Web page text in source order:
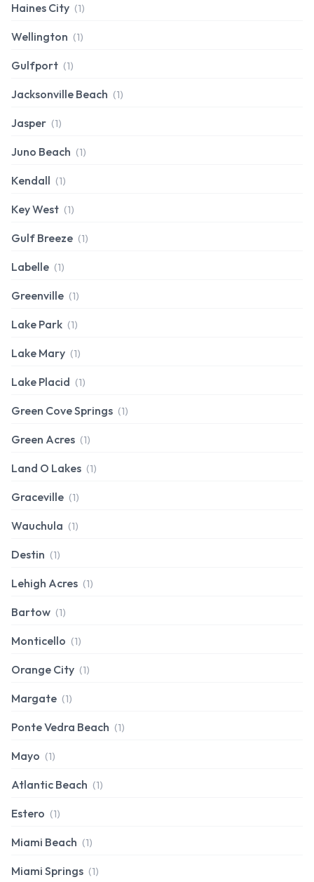
Haines City (1)
Wellington (1)
Gulfport (1)
Jacksonville Beach (1)
Jasper (1)
Juno Beach (1)
Kendall (1)
Key West (1)
Gulf Breeze (1)
Labelle (1)
Greenville (1)
Lake Park (1)
Lake Mary (1)
Lake Placid (1)
Green Cove Springs (1)
Green Acres (1)
Land O Lakes (1)
Graceville (1)
Wauchula (1)
Destin (1)
Lehigh Acres (1)
Bartow (1)
Monticello (1)
Orange City (1)
Margate (1)
Ponte Vedra Beach (1)
Mayo (1)
Atlantic Beach (1)
Estero (1)
Miami Beach (1)
Miami Springs (1)